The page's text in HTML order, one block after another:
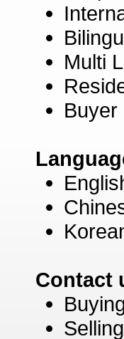
Multi
Buyer
Contact
Selling